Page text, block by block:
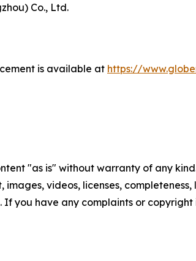
Co., Ltd.
is available at https://
"as is" without warranty of any
videos, licenses,
you have any complaints or